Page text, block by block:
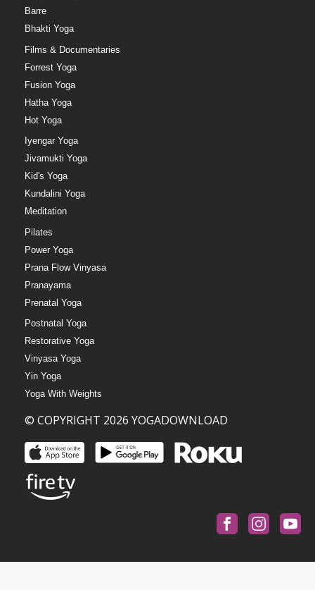
Barre
Bhakti Yoga
Films & Documentaries
Forrest Yoga
Fusion Yoga
Hatha Yoga
Hot Yoga
Iyengar Yoga
Jivamukti Yoga
Kid's Yoga
Kundalini Yoga
Meditation
Pilates
Power Yoga
Prana Flow Vinyasa
Pranayama
Prenatal Yoga
Postnatal Yoga
Restorative Yoga
Vinyasa Yoga
Yin Yoga
Yoga With Weights
© COPYRIGHT 2026 YOGADOWNLOAD